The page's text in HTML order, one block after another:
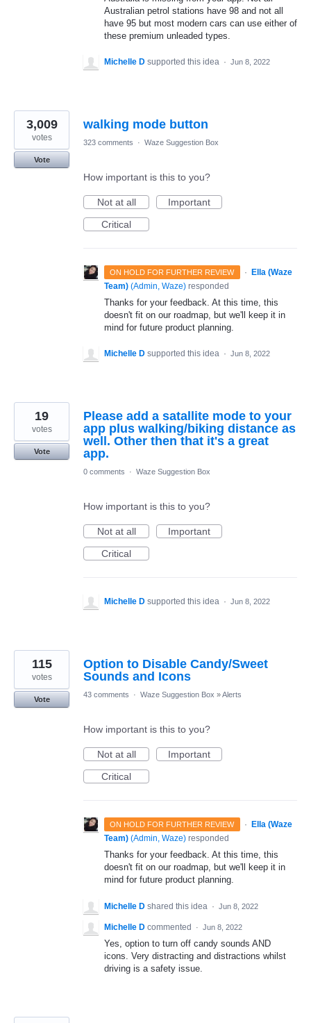
Australian petrol stations have 98 and not all
have 95 but most modern cars can use either of
these premium unleaded types.
Michelle D supported this idea · Jun 8, 2022
walking mode button
3,009
votes
Vote
323 comments · Waze Suggestion Box
How important is this to you?
Not at all
Important
Critical
ON HOLD FOR FURTHER REVIEW ·
Ella (Waze
Team) (Admin, Waze) responded
Thanks for your feedback. At this time, this
doesn't fit on our roadmap, but we'll keep it in
mind for future product planning.
Michelle D supported this idea · Jun 8, 2022
Please add a satallite mode to your
app plus walking/biking distance as
well. Other then that it's a great
app.
19
votes
Vote
0 comments · Waze Suggestion Box
How important is this to you?
Not at all
Important
Critical
Michelle D supported this idea · Jun 8, 2022
Option to Disable Candy/Sweet
Sounds and Icons
115
votes
Vote
43 comments · Waze Suggestion Box »Alerts
How important is this to you?
Not at all
Important
Critical
ON HOLD FOR FURTHER REVIEW ·
Ella (Waze
Team) (Admin, Waze) responded
Thanks for your feedback. At this time, this
doesn't fit on our roadmap, but we'll keep it in
mind for future product planning.
Michelle D shared this idea · Jun 8, 2022
Michelle D commented · Jun 8, 2022
Yes, option to turn off candy sounds AND
icons. Very distracting and distractions whilst
driving is a safety issue.